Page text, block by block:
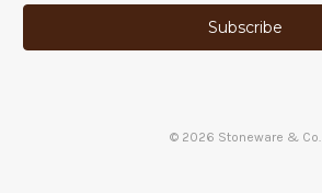
© 2026 Stoneware & Co.